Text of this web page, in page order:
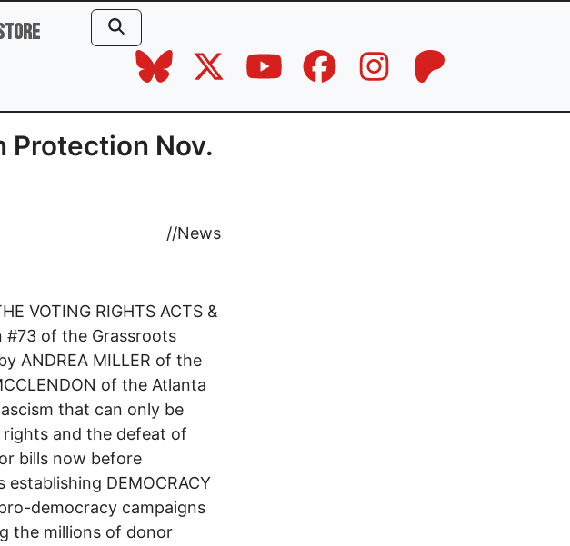
Protection Nov.
//News
VOTING RIGHTS ACTS &
#73 of the Grassroots
ANDREA MILLER of the
of the Atlanta
that can only be
and the defeat of
bills now before
DEMOCRACY
democracy campaigns
the millions of donor